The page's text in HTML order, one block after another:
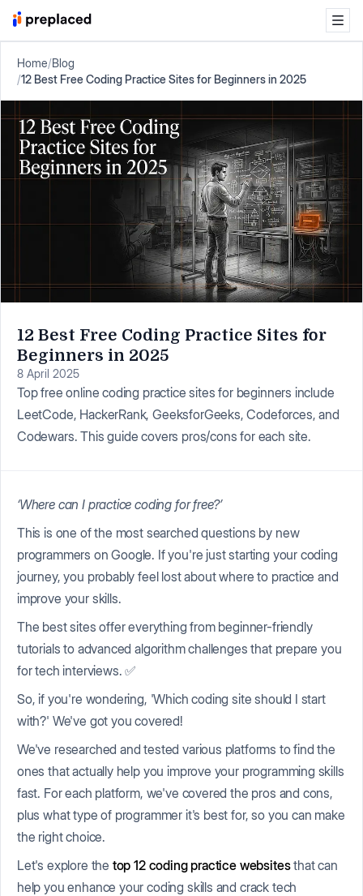
Home/Blog
/12 Best Free Coding Practice Sites for Beginners in 2025
12 Best Free Coding Practice Sites for
Beginners in 2025
8 April 2025
Top free online coding practice sites for beginners include
LeetCode, HackerRank, GeeksforGeeks, Codeforces, and
Codewars. This guide covers pros/cons for each site.
‘Where can I practice coding for free?’
This is one of the most searched questions by new
programmers on Google. If you're just starting your coding
journey, you probably feel lost about where to practice and
improve your skills.
The best sites offer everything from beginner-friendly
tutorials to advanced algorithm challenges that prepare you
for tech interviews. ✅
So, if you're wondering, 'Which coding site should I start
with?' We've got you covered!
We've researched and tested various platforms to find the
ones that actually help you improve your programming skills
fast. For each platform, we've covered the pros and cons,
plus what type of programmer it's best for, so you can make
the right choice.
Let's explore the top 12 coding practice websitesthat can
help you enhance your coding skills and crack tech